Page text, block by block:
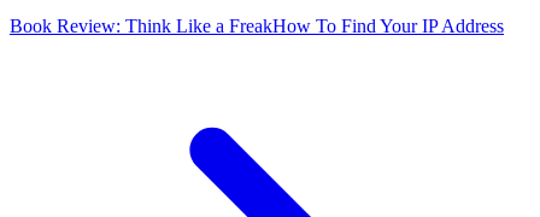
Book Review: Think Like a FreakHow To Find Your IP Address